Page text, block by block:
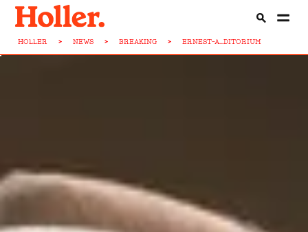
HOLLER > NEWS > BREAKING > ERNEST-A...DITORIUM